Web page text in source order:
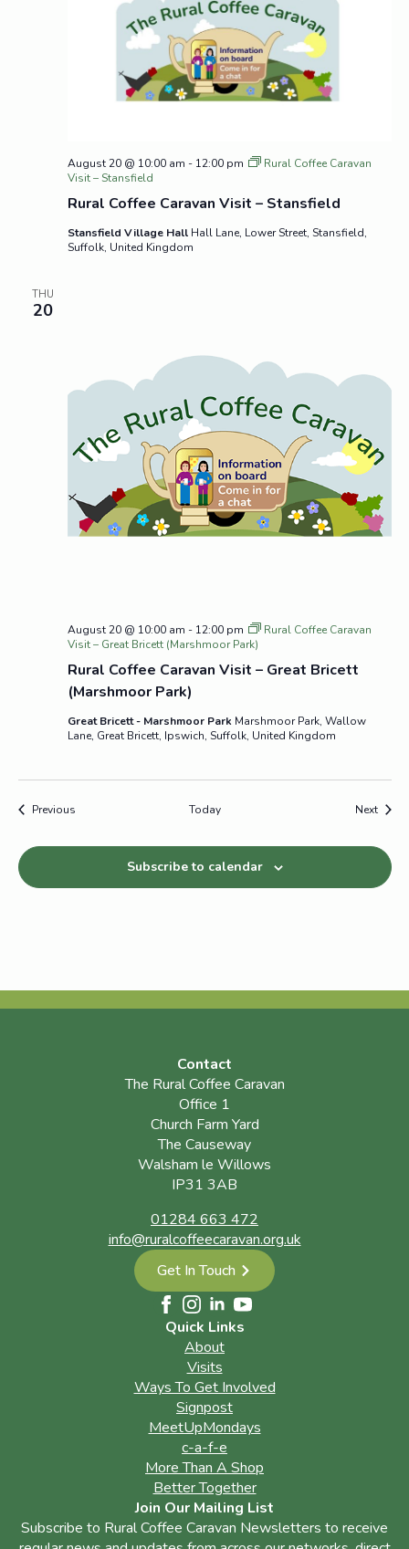
Rural Coffee Caravan Visit – Stansfield
August 20 @ 10:00 am - 12:00 pm
Rural Coffee Caravan
Visit – Stansfield
Stansfield Village Hall Hall Lane, Lower Street, Stansfield,
Suffolk, United Kingdom
THU
20
Rural Coffee Caravan Visit – Great Bricett
(Marshmoor Park)
August 20 @ 10:00 am - 12:00 pm
Rural Coffee Caravan
Visit – Great Bricett (Marshmoor Park)
Great Bricett - Marshmoor Park Marshmoor Park, Wallow
Lane, Great Bricett, Ipswich, Suffolk, United Kingdom
PreviousEvents Today Next
Subscribe to calendar
Contact
The Rural Coffee Caravan
Office 1
Church Farm Yard
The Causeway
Walsham le Willows
IP31 3AB
01284 663 472
info@ruralcoffeecaravan.org.uk
Get In Touch
Quick Links
About
Visits
Ways To Get Involved
Signpost
MeetUpMondays
c-a-f-e
More Than A Shop
Better Together
Join Our Mailing List
Subscribe to Rural Coffee Caravan Newsletters to receive